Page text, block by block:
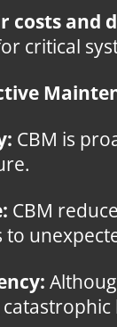
costs and
critical
CBM is
CBM
to